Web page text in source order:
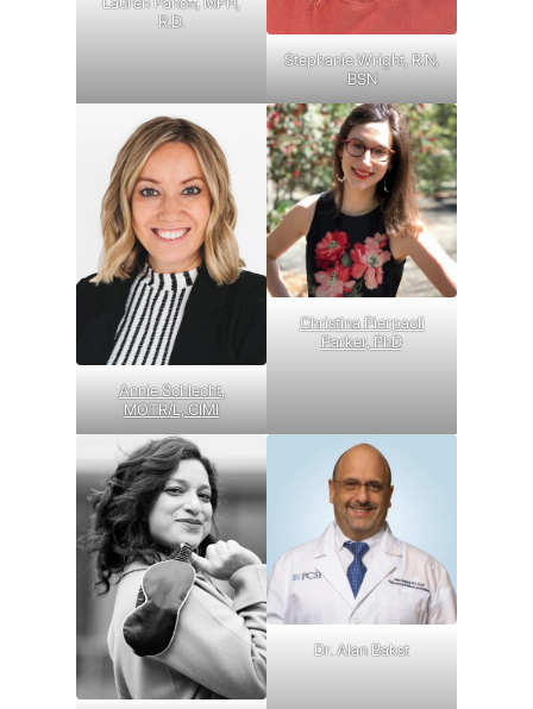
R.D.
Stephanie Wright, R.N,
BSN
Annie Schlecht,
MOTR/L, CIMI
Christina Pierpaoli
Parker, PhD
Dr. Alan Bakst